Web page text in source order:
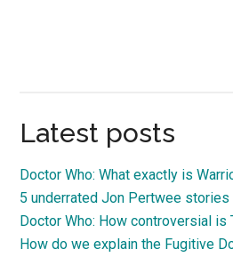
Latest posts
Doctor Who: What exactly is
5 underrated Jon Pertwee stories
Doctor Who: How controversial is
How do we explain the Fugitive